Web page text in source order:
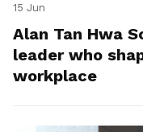
15 Jun
Alan Tan Hwa
leader who
workplace